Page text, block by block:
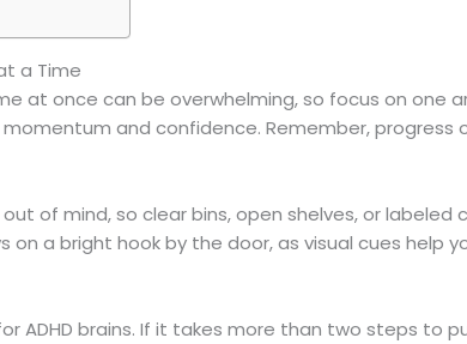
a Time
at once can be overwhelming, so focus on one
momentum and confidence. Remember, progress
of mind, so clear bins, open shelves, or labeled
on a bright hook by the door, as visual cues help
ADHD brains. If it takes more than two steps to